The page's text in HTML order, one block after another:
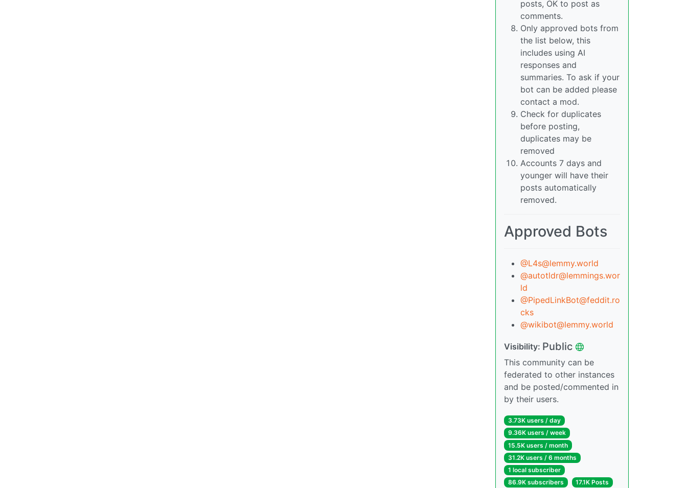
posts, OK to post as
comments.
Only approved bots from
the list below, this
includes using AI
responses and
summaries. To ask if your
bot can be added please
contact a mod.
Check for duplicates
before posting,
duplicates may be
removed
Accounts 7 days and
younger will have their
posts automatically
removed.
Approved Bots
@L4s@lemmy.world
@autotldr@lemmings.wor
ld
@PipedLinkBot@feddit.ro
cks
@wikibot@lemmy.world
Visibility: Public
This community can be
federated to other instances
and be posted/commented in
by their users.
3.73K users / day
9.36K users / week
15.5K users / month
31.2K users / 6 months
1 local subscriber
86.9K subscribers
17.1K Posts